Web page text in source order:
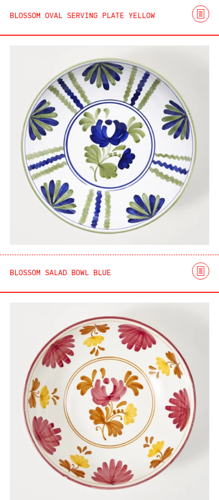
BLOSSOM OVAL SERVING PLATE YELLOW
BLOSSOM SALAD BOWL BLUE